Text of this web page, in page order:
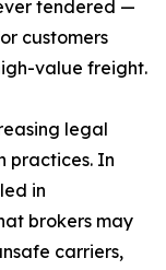
tendered —
customers
value freight.
legal
practices. In
in
brokers may
carriers,